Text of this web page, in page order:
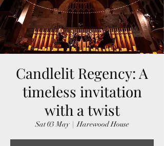
Candlelit Regency: A
timeless invitation
with a twist
Sat 03 May
  |
Harewood House